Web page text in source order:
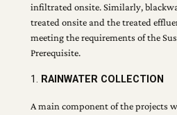
infiltrated onsite. Similarly,
treated onsite and the treated
meeting the requirements of the
Prerequisite.
1. RAINWATER COLLECTION
A main component of the projects